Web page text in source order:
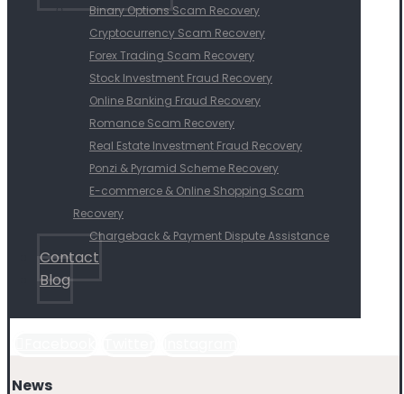
Binary Options Scam Recovery
Cryptocurrency Scam Recovery
Forex Trading Scam Recovery
Stock Investment Fraud Recovery
Online Banking Fraud Recovery
Romance Scam Recovery
Real Estate Investment Fraud Recovery
Ponzi & Pyramid Scheme Recovery
E-commerce & Online Shopping Scam
Recovery
Chargeback & Payment Dispute Assistance
Contact
Blog
News